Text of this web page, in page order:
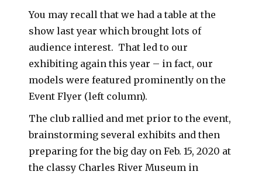
You may recall that we had a table at the
show last year which brought lots of
audience interest. That led to our
exhibiting again this year – in fact, our
models were featured prominently on the
Event Flyer (left column).
The club rallied and met prior to the event,
brainstorming several exhibits and then
preparing for the big day on Feb. 15, 2020 at
the classy Charles River Museum in